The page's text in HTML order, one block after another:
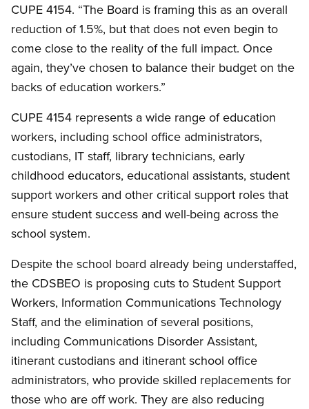
CUPE 4154. “The Board is framing this as an overall
reduction of 1.5%, but that does not even begin to
come close to the reality of the full impact. Once
again, they’ve chosen to balance their budget on the
backs of education workers.”
CUPE 4154 represents a wide range of education
workers, including school office administrators,
custodians, IT staff, library technicians, early
childhood educators, educational assistants, student
support workers and other critical support roles that
ensure student success and well-being across the
school system.
Despite the school board already being understaffed,
the CDSBEO is proposing cuts to Student Support
Workers, Information Communications Technology
Staff, and the elimination of several positions,
including Communications Disorder Assistant,
itinerant custodians and itinerant school office
administrators, who provide skilled replacements for
those who are off work. They are also reducing